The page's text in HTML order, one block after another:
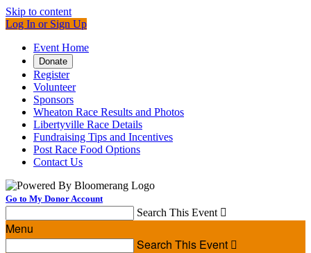
Skip to content
Log In or Sign Up
Event Home
Donate
Register
Volunteer
Sponsors
Wheaton Race Results and Photos
Libertyville Race Details
Fundraising Tips and Incentives
Post Race Food Options
Contact Us
Go to My Donor Account
Search This Event 
Menu
Search This Event 